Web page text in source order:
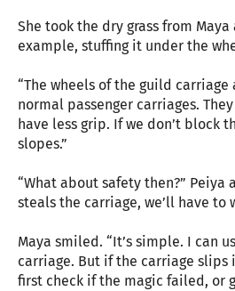
She took the dry grass from
example, stuffing it under the
“The wheels of the guild
normal passenger carriages.
have less grip. If we don’t block
slopes.”
“What about safety then?” Peiya
steals the carriage, we’ll have to
Maya smiled. “It’s simple. I can
carriage. But if the carriage slips
first check if the magic failed, or